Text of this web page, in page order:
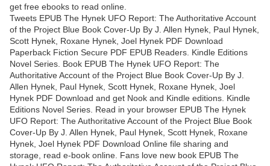
get free ebooks to read online.
Tweets EPUB The Hynek UFO Report: The Authoritative Account
of the Project Blue Book Cover-Up By J. Allen Hynek, Paul Hynek,
Scott Hynek, Roxane Hynek, Joel Hynek PDF Download
Paperback Fiction Secure PDF EPUB Readers. Kindle Editions
Novel Series. Book EPUB The Hynek UFO Report: The
Authoritative Account of the Project Blue Book Cover-Up By J.
Allen Hynek, Paul Hynek, Scott Hynek, Roxane Hynek, Joel
Hynek PDF Download and get Nook and Kindle editions. Kindle
Editions Novel Series. Read in your browser EPUB The Hynek
UFO Report: The Authoritative Account of the Project Blue Book
Cover-Up By J. Allen Hynek, Paul Hynek, Scott Hynek, Roxane
Hynek, Joel Hynek PDF Download Online file sharing and
storage, read e-book online. Fans love new book EPUB The